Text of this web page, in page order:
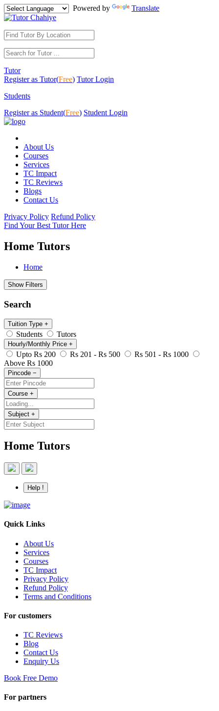
Powered by Translate
Tutor
Register as Tutor(Free) Tutor Login
Students
Register as Student(Free) Student Login
About Us
Courses
Services
TC Impact
TC Reviews
Blogs
Contact Us
Privacy Policy Refund Policy
Find Your Best Tutor Here
Home Tutors
Home
Show Filters
Search
Tuition Type +
Students Tutors
Hourly/Monthly Price +
Upto Rs 200 Rs 201 - Rs 500
Rs 501 - Rs 1000
Above Rs 1000
Pincode −
Course +
Subject +
Home Tutors
Help !
Quick Links
About Us
Services
Courses
TC Impact
Privacy Policy
Refund Policy
Terms and Conditions
For customers
TC Reviews
Blog
Contact Us
Enquiry Us
Book Free Demo
For partners